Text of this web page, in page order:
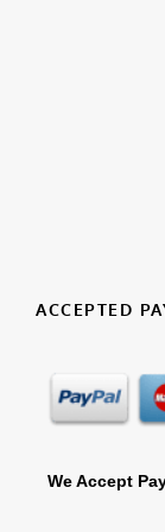
ACCEPTED
We Accept